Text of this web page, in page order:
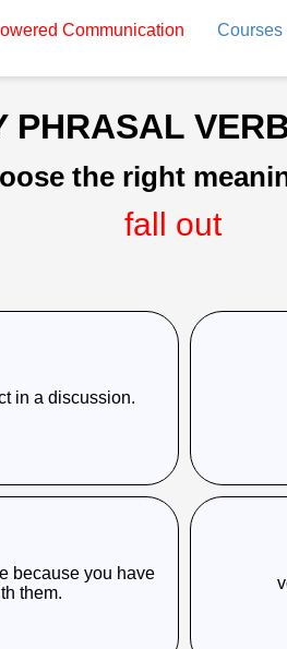
Communication Courses
PHRASAL
the right
fall out
in a discussion.
because you have
them.